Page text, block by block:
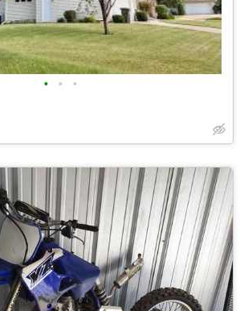
• • •